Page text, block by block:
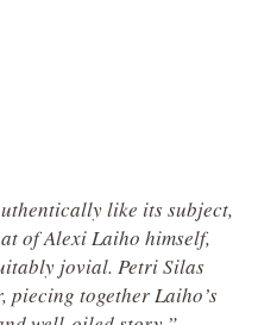
like its subject,
of Alexi Laiho himself,
jovial. Petri Silas
piecing together Laiho’s